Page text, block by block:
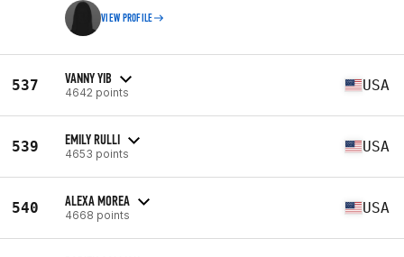
VIEW PROFILE
537 VANNY YIB
4642 points USA
539 EMILY RULLI
4653 points USA
540 ALEXA MOREA
4668 points USA